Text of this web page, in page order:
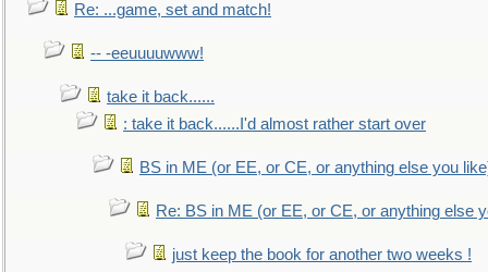
Re: ...game, set and match!
-- -eeuuuuwww!
take it back......
: take it back......I'd almost rather start over
BS in ME (or EE, or CE, or anything else you
Re: BS in ME (or EE, or CE, or anything else
just keep the book for another two weeks !